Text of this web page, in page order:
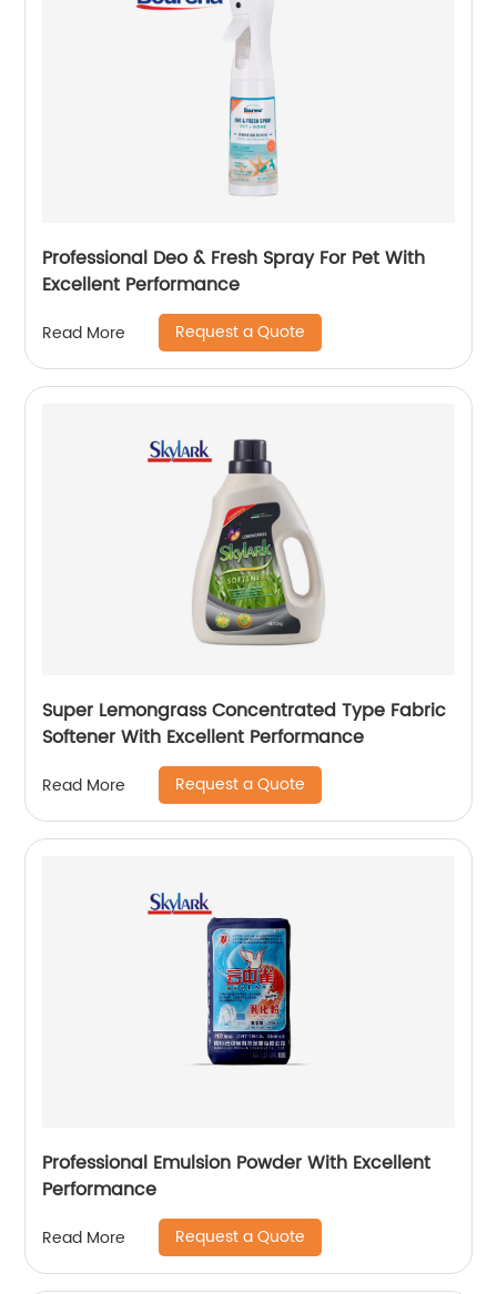
Professional Deo & Fresh Spray For Pet With
Excellent Performance
Read More Request a Quote
Super Lemongrass Concentrated Type Fabric
Softener With Excellent Performance
Read More Request a Quote
Professional Emulsion Powder With Excellent
Performance
Read More Request a Quote